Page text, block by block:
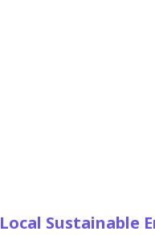
Local Sustainable